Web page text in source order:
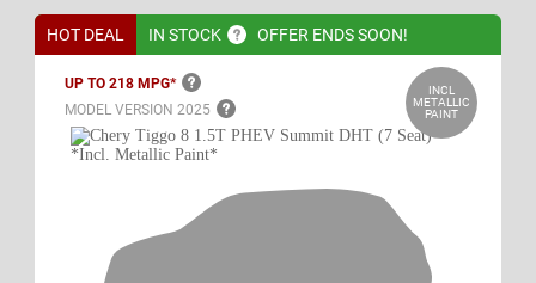
HOT DEAL IN STOCK OFFER ENDS SOON!
UP TO 218 MPG*
MODEL VERSION 2025
INCL
METALLIC
PAINT